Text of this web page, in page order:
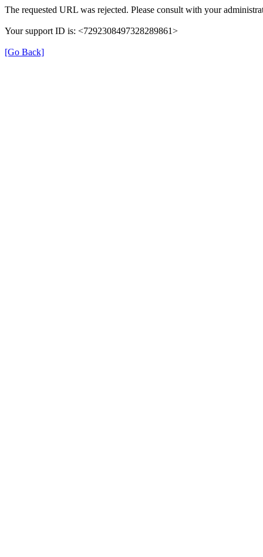
The requested URL was rejected. Please consult with your
Your support ID is: <7292308497328289861>
[Go Back]